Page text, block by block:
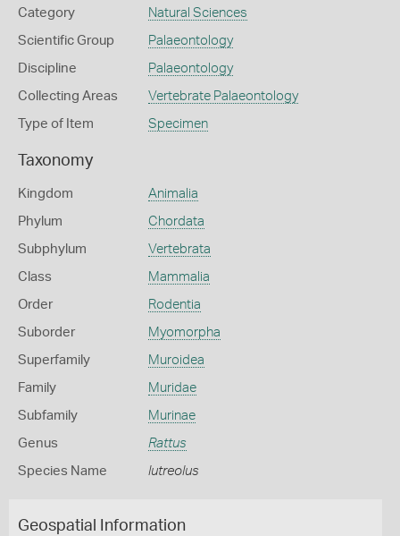
Category Natural Sciences
Scientific Group Palaeontology
Discipline Palaeontology
Collecting Areas Vertebrate Palaeontology
Type of Item Specimen
Taxonomy
Kingdom Animalia
Phylum Chordata
Subphylum Vertebrata
Class Mammalia
Order Rodentia
Suborder Myomorpha
Superfamily Muroidea
Family Muridae
Subfamily Murinae
Genus Rattus
Species Name lutreolus
Geospatial Information